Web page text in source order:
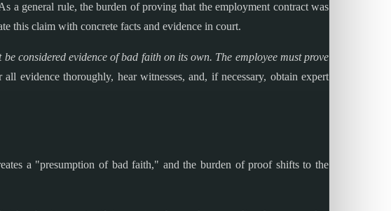
a general rule, the burden of proving that the employment contract was
this claim with concrete facts and evidence in court.
considered evidence of bad faith on its own. The employee must prove
all evidence thoroughly, hear witnesses, and, if necessary, obtain expert
a "presumption of bad faith," and the burden of proof shifts to the